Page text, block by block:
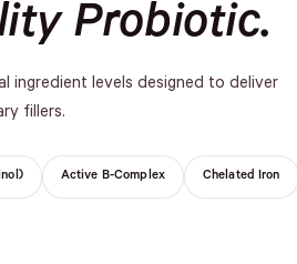
Probiotic.
ingredient levels designed to deliver
fillers.
Active B-Complex Chelated Iron